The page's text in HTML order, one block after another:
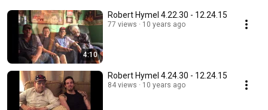
4:10
Robert Hymel 4.22.30 - 12.24.15
77 views 10 years ago
Robert Hymel 4.24.30 - 12.24.15
84 views 10 years ago